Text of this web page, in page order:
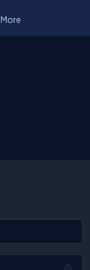
More